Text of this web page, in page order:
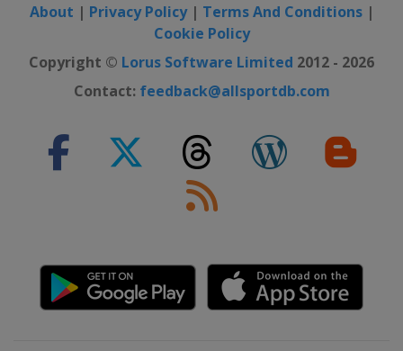
About | Privacy Policy| Terms And Conditions|
Cookie Policy
Copyright © Lorus Software Limited 2012 - 2026
Contact: feedback@allsportdb.com